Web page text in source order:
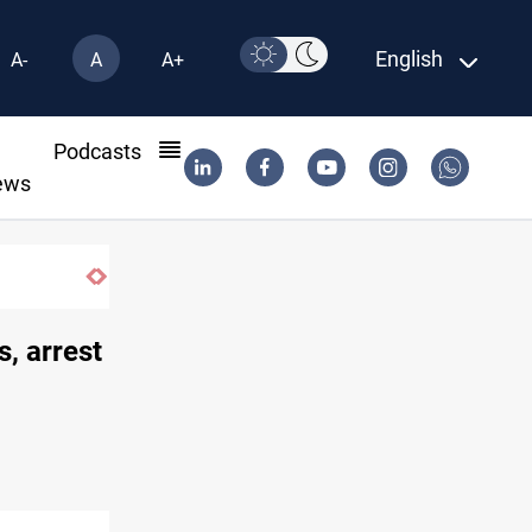
A- A A+ English
Podcasts
arrest